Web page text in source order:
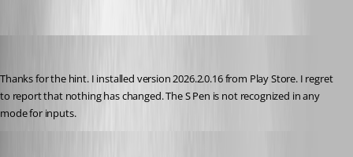
Thanks for the hint. I installed version 2026.2.0.16 from Play Store. I regret
to report that nothing has changed. The S Pen is not recognized in any
mode for inputs.